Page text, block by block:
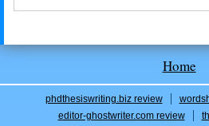
Home
phdthesiswriting.biz review
editor-ghostwriter.com review